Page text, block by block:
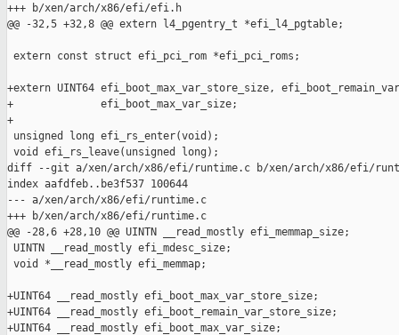
+++ b/xen/arch/x86/efi/efi.h
@@ -32,5 +32,8 @@ extern l4_pgentry_t *efi_l4_pgtable;
extern const struct efi_pci_rom *efi_pci_roms;
+extern UINT64 efi_boot_max_var_store_size,
+              efi_boot_max_var_size;
+
unsigned long efi_rs_enter(void);
void efi_rs_leave(unsigned long);
diff --git a/xen/arch/x86/efi/runtime.c b/xen/arch/x86/efi/
index aafdfeb..be3f537 100644
--- a/xen/arch/x86/efi/runtime.c
+++ b/xen/arch/x86/efi/runtime.c
@@ -28,6 +28,10 @@ UINTN __read_mostly efi_memmap_size;
UINTN __read_mostly efi_mdesc_size;
void *__read_mostly efi_memmap;
+UINT64 __read_mostly efi_boot_max_var_store_size;
+UINT64 __read_mostly efi_boot_remain_var_store_size;
+UINT64 __read_mostly efi_boot_max_var_size;